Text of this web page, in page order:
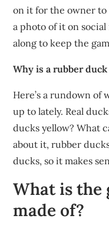
on it for the owner to
a photo of it on
along to keep the
Why is a rubber
Here’s a rundown of
up to lately. Real
ducks yellow? What
about it, rubber
ducks, so it makes
What is the
made of?